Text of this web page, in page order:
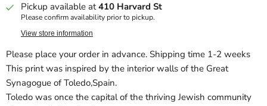
Pickup available at410 Harvard St
Please confirm availability prior to pickup.
View store information
Please place your order in advance. Shipping time 1-2 weeks
This print was inspired by the interior walls of the Great
Synagogue of Toledo,Spain.
Toledo was once the capital of the thriving Jewish community